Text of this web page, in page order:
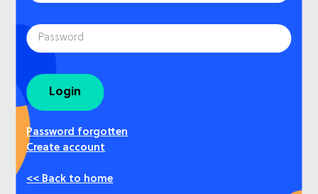
Login
Password forgotten
Create account
<< Back to home